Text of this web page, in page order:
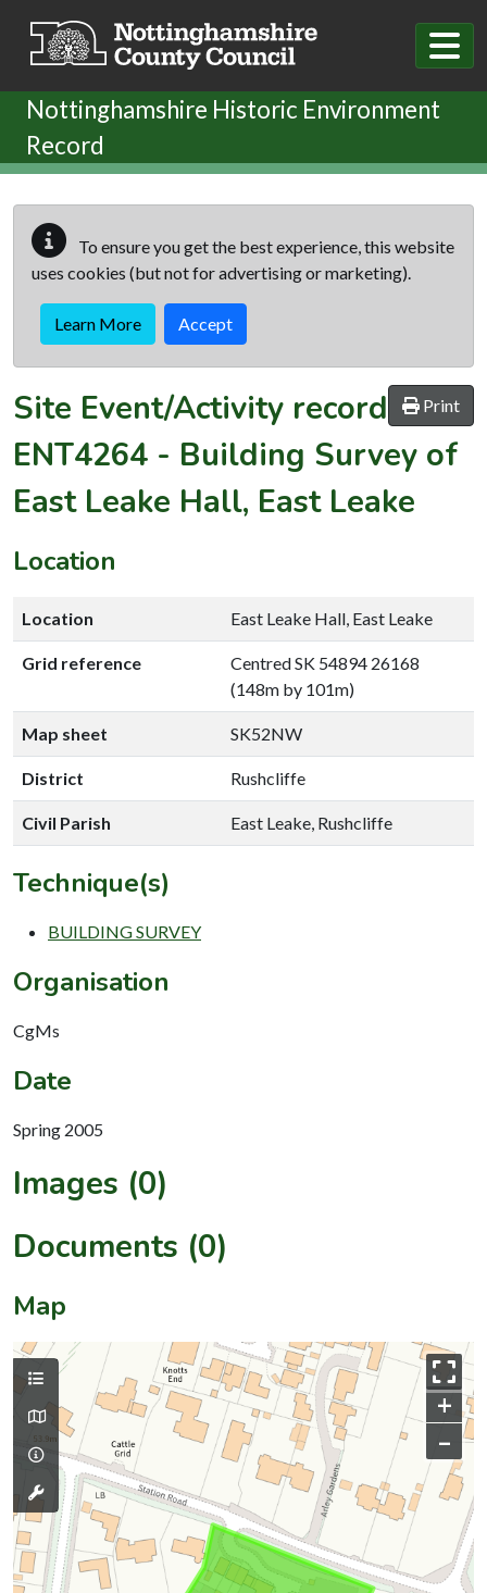
Nottinghamshire Historic Environment
Record
To ensure you get the best experience, this website
uses cookies (but not for advertising or marketing).
Learn More Accept
Print
Site Event/Activity record
ENT4264 - Building Survey of
East Leake Hall, East Leake
Location
Location East Leake Hall, East Leake
Grid reference
Centred SK 54894 26168
(148m by 101m)
Map sheet SK52NW
District Rushcliffe
Civil Parish East Leake, Rushcliffe
Technique(s)
BUILDING SURVEY
Organisation
CgMs
Date
Spring 2005
Images (0)
Documents (0)
Map
+
–